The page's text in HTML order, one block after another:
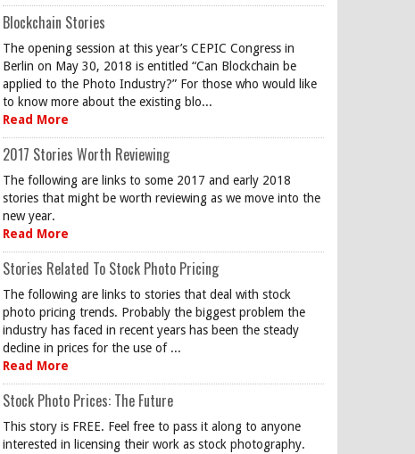
Blockchain Stories
The opening session at this year’s CEPIC Congress in
Berlin on May 30, 2018 is entitled “Can Blockchain be
applied to the Photo Industry?” For those who would like
to know more about the existing blo...
Read More
2017 Stories Worth Reviewing
The following are links to some 2017 and early 2018
stories that might be worth reviewing as we move into the
new year.
Read More
Stories Related To Stock Photo Pricing
The following are links to stories that deal with stock
photo pricing trends. Probably the biggest problem the
industry has faced in recent years has been the steady
decline in prices for the use of ...
Read More
Stock Photo Prices: The Future
This story is FREE. Feel free to pass it along to anyone
interested in licensing their work as stock photography.